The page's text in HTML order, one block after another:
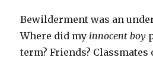
Bewilderment was an
Where did my innocent boy
term? Friends? Classmates